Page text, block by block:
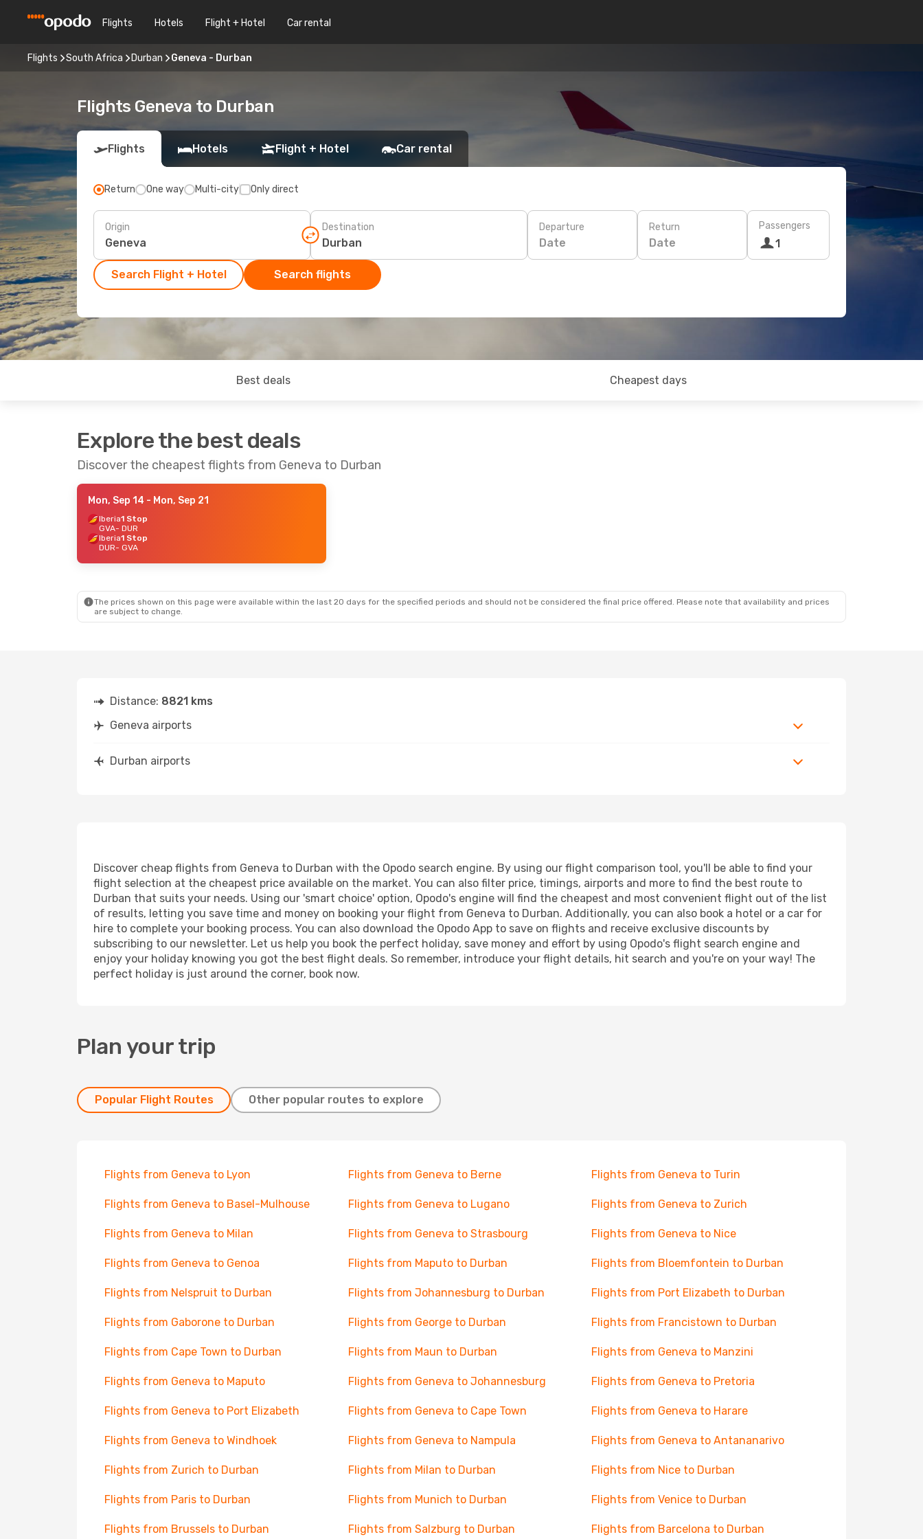
Flights Hotels Flight + Hotel Car rental
Flights South Africa Durban Geneva - Durban
Flights Geneva to Durban
Flights Hotels Flight + Hotel Car rental
Return One way Multi-city Only direct
Origin Destination Departure
Date
Return
Date
Passengers
1
Search Flight + Hotel Search flights
Best deals Cheapest days
Explore the best deals
Discover the cheapest flights from Geneva to Durban
Mon, Sep 14 - Mon, Sep 21
Iberia1 Stop
GVA- DUR
Iberia1 Stop
DUR- GVA
The prices shown on this page were available within the last 20 days for the specified periods and should not be considered the final price offered. Please note that availability and prices
are subject to change.
Distance: 8821 kms
Geneva airports
Durban airports
Discover cheap flights from Geneva to Durban with the Opodo search engine. By using our flight comparison tool, you'll be able to find your
flight selection at the cheapest price available on the market. You can also filter price, timings, airports and more to find the best route to
Durban that suits your needs. Using our 'smart choice' option, Opodo's engine will find the cheapest and most convenient flight out of the list
of results, letting you save time and money on booking your flight from Geneva to Durban. Additionally, you can also book a hotel or a car for
hire to complete your booking process. You can also download the Opodo App to save on flights and receive exclusive discounts by
subscribing to our newsletter. Let us help you book the perfect holiday, save money and effort by using Opodo's flight search engine and
enjoy your holiday knowing you got the best flight deals. So remember, introduce your flight details, hit search and you're on your way! The
perfect holiday is just around the corner, book now.
Plan your trip
Popular Flight Routes Other popular routes to explore
Flights from Geneva to Lyon Flights from Geneva to Berne Flights from Geneva to Turin
Flights from Geneva to Basel-Mulhouse Flights from Geneva to Lugano Flights from Geneva to Zurich
Flights from Geneva to Milan Flights from Geneva to Strasbourg Flights from Geneva to Nice
Flights from Geneva to Genoa Flights from Maputo to Durban Flights from Bloemfontein to Durban
Flights from Nelspruit to Durban Flights from Johannesburg to Durban Flights from Port Elizabeth to Durban
Flights from Gaborone to Durban Flights from George to Durban Flights from Francistown to Durban
Flights from Cape Town to Durban Flights from Maun to Durban Flights from Geneva to Manzini
Flights from Geneva to Maputo Flights from Geneva to Johannesburg Flights from Geneva to Pretoria
Flights from Geneva to Port Elizabeth Flights from Geneva to Cape Town Flights from Geneva to Harare
Flights from Geneva to Windhoek Flights from Geneva to Nampula Flights from Geneva to Antananarivo
Flights from Zurich to Durban Flights from Milan to Durban Flights from Nice to Durban
Flights from Paris to Durban Flights from Munich to Durban Flights from Venice to Durban
Flights from Brussels to Durban Flights from Salzburg to Durban Flights from Barcelona to Durban